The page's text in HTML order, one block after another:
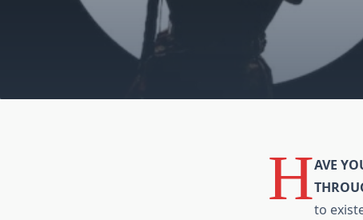
HAVE
to